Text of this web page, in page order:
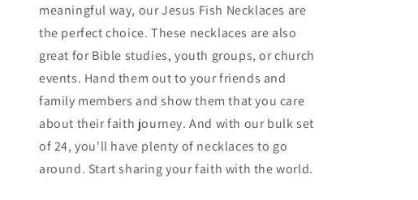
meaningful way, our Jesus Fish Necklaces are
the perfect choice. These necklaces are also
great for Bible studies, youth groups, or church
events. Hand them out to your friends and
family members and show them that you care
about their faith journey. And with our bulk set
of 24, you'll have plenty of necklaces to go
around. Start sharing your faith with the world.